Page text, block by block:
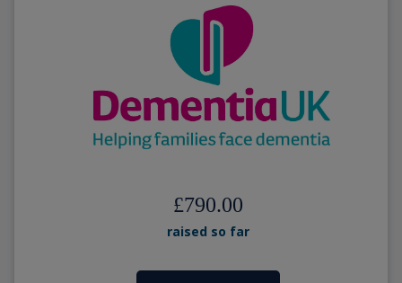
£790.00
raised so far